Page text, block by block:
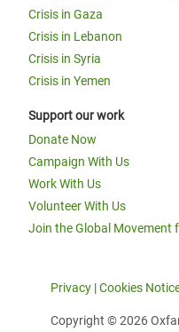
Crisis in Gaza
Crisis in Lebanon
Crisis in Syria
Crisis in Yemen
Support our work
Donate Now
Campaign With Us
Work With Us
Volunteer With Us
Join the Global Movement
Privacy |Cookies
Copyright © 2026